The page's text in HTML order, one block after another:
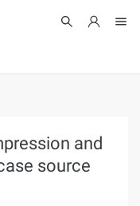
and
source